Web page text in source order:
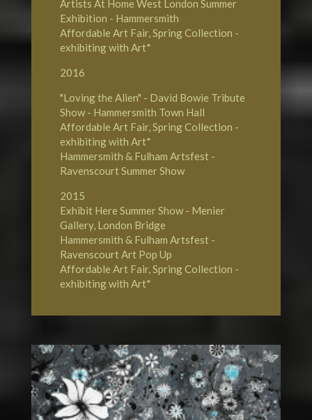
Artists At Home West London Summer
Exhibition - Hammersmith
Affordable Art Fair, Spring Collection -
exhibiting with Art*
2016
"Loving the Alien" - David Bowie Tribute
Show - Hammersmith Town Hall
Affordable Art Fair, Spring Collection -
exhibiting with Art*
Hammersmith & Fulham Artsfest -
Ravenscourt Summer Show
2015
Exhibit Here Summer Show - Menier
Gallery, London Bridge
Hammersmith & Fulham Artsfest -
Ravenscourt Art Pop Up
Affordable Art Fair, Spring Collection -
exhibiting with Art*